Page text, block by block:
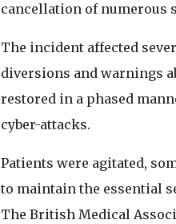
cancellation of numerous
The incident affected
diversions and warnings
restored in a phased
cyber-attacks.
Patients were agitated,
to maintain the essential
The British Medical